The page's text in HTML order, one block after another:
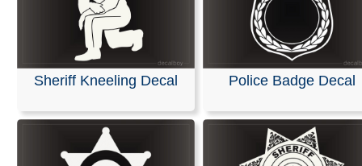
Sheriff Kneeling Decal Police Badge Decal